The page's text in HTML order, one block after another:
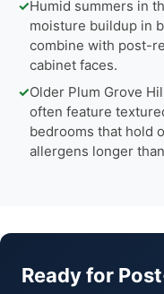
✓Humid summers in
moisture buildup in
combine with post-
cabinet faces.
✓Older Plum Grove
often feature
bedrooms that hold
allergens longer
Ready for